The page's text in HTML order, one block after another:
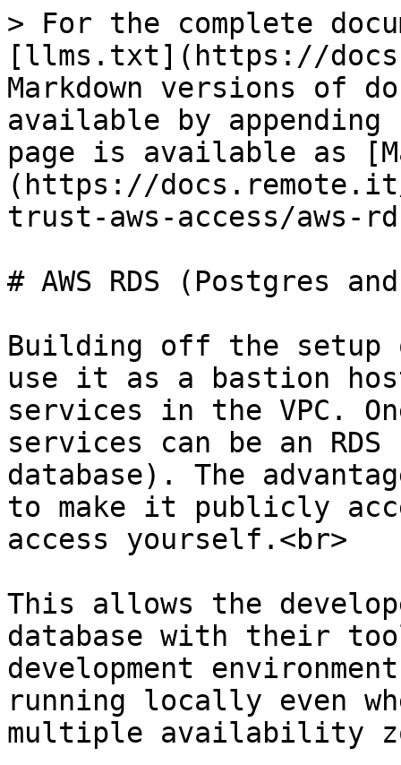
> For the complete
[llms.txt](https://
Markdown versions of
available by
page is available as
(https://
trust-aws-access/aws-
# AWS RDS (Postgres and
Building off the setup
use it as a bastion
services in the VPC.
services can be an
database). The
to make it publicly
access yourself.<br>
This allows the
database with their
development
running locally even
multiple availability